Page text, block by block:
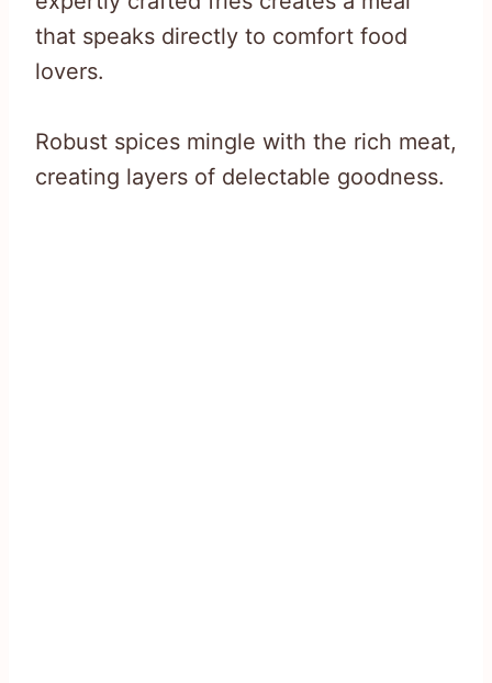
that speaks directly to comfort food
lovers.
Robust spices mingle with the rich meat,
creating layers of delectable goodness.